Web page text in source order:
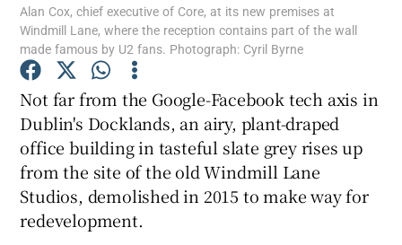
Show Podcasts sub sections
Alan Cox, chief executive of Core, at its new premises at
Windmill Lane, where the reception contains part of the wall
made famous by U2 fans. Photograph: Cyril Byrne
Not far from the Google-Facebook tech axis in
Dublin's Docklands, an airy, plant-draped
office building in tasteful slate grey rises up
from the site of the old Windmill Lane
Studios, demolished in 2015 to make way for
redevelopment.